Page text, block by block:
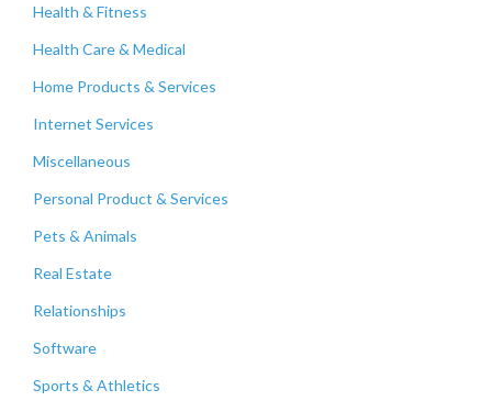
Health & Fitness
Health Care & Medical
Home Products & Services
Internet Services
Miscellaneous
Personal Product & Services
Pets & Animals
Real Estate
Relationships
Software
Sports & Athletics